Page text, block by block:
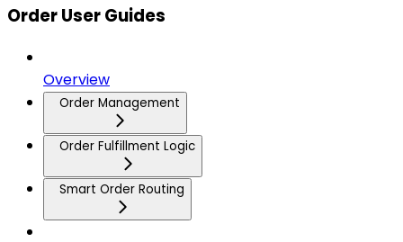
Order User Guides
Overview
Order Management
Order Fulfillment Logic
Smart Order Routing